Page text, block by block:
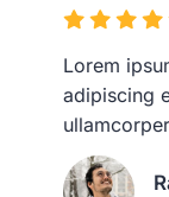
Lorem
adipiscing